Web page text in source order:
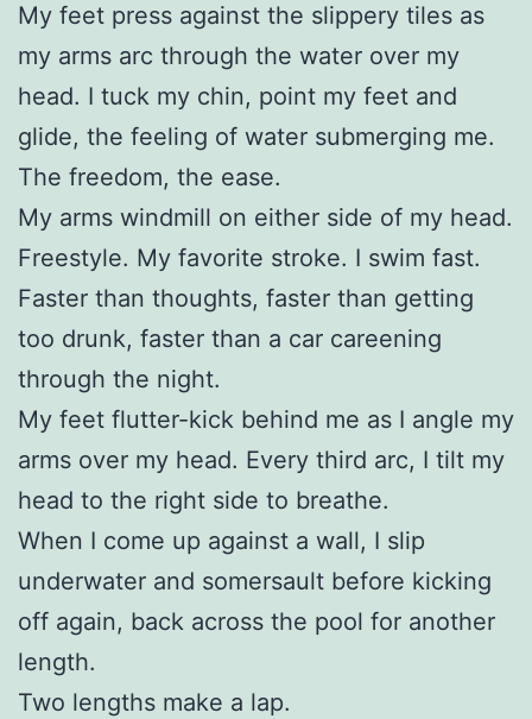
My feet press against the slippery tiles as
my arms arc through the water over my
head. I tuck my chin, point my feet and
glide, the feeling of water submerging me.
The freedom, the ease.
My arms windmill on either side of my head.
Freestyle. My favorite stroke. I swim fast.
Faster than thoughts, faster than getting
too drunk, faster than a car careening
through the night.
My feet flutter-kick behind me as I angle my
arms over my head. Every third arc, I tilt my
head to the right side to breathe.
When I come up against a wall, I slip
underwater and somersault before kicking
off again, back across the pool for another
length.
Two lengths make a lap.